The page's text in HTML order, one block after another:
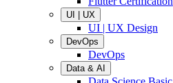
UI | UX
UI | UX Design
DevOps
DevOps
Data & AI